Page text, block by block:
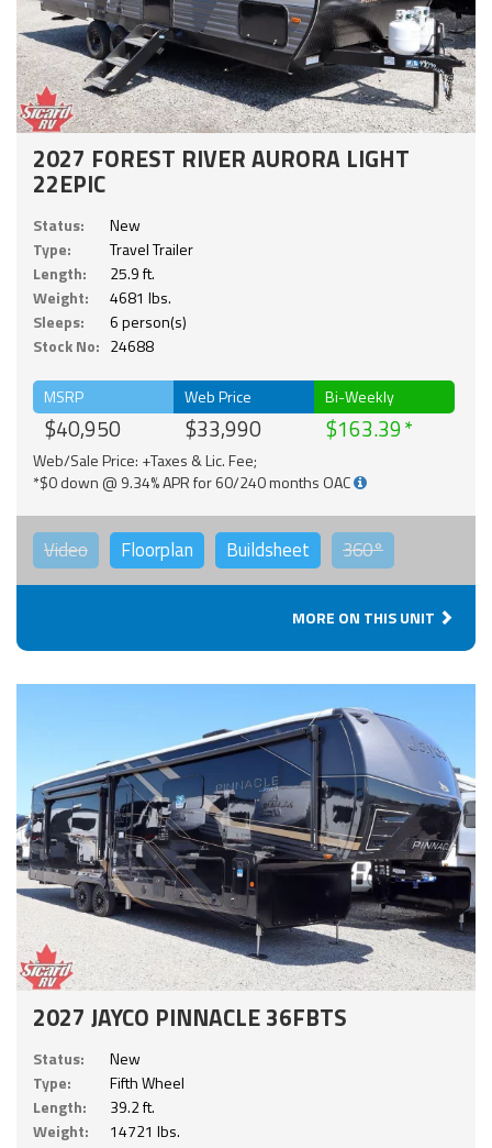
2027 FOREST RIVER AURORA LIGHT
22EPIC
Status:
New
Type:
Travel Trailer
Length:
25.9 ft.
Weight:
4681 lbs.
Sleeps:
6 person(s)
Stock No: 24688
MSRP
$40,950
Web Price
$33,990
Bi-Weekly
$163.39
Web/Sale Price: +Taxes & Lic. Fee;
*$0 down @ 9.34% APR for 60/240 months OAC
Video Floorplan Buildsheet 360°
MORE ON THIS UNIT
2027 JAYCO PINNACLE 36FBTS
Status:
New
Type:
Fifth Wheel
Length:
39.2 ft.
Weight:
14721 lbs.